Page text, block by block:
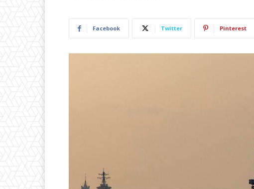
Facebook Twitter Pinterest